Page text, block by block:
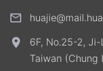
6F, No.25-2, Ji-
Taiwan (Chung